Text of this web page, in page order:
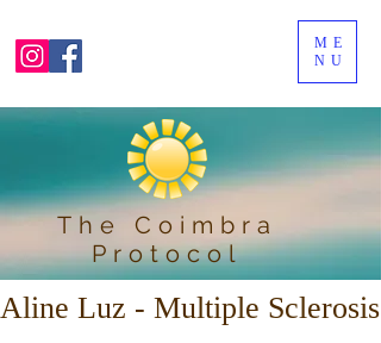
ME
NU
The Coimbra
Protocol
Aline Luz - Multiple Sclerosis